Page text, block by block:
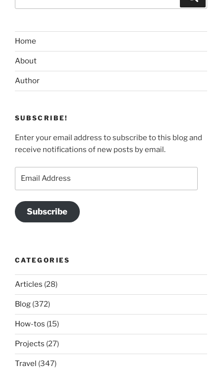
Home
About
Author
SUBSCRIBE!
Enter your email address to subscribe to this blog and
receive notifications of new posts by email.
Subscribe
CATEGORIES
Articles (28)
Blog (372)
How-tos (15)
Projects (27)
Travel (347)